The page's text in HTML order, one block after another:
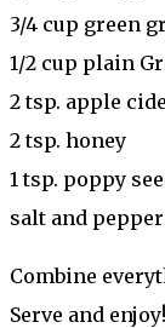
3/4 cup green
1/2 cup plain
2 tsp. apple
2 tsp. honey
1 tsp. poppy
salt and
Combine
Serve and enjoy!